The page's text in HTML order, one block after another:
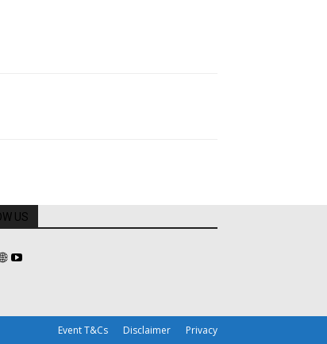
US
Event T&Cs Disclaimer Privacy